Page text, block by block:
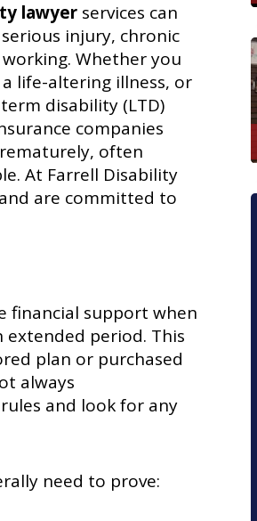
lawyer services can
injury, chronic
Whether you
life-altering illness, or
disability (LTD)
companies
often
At Farrell Disability
are committed to
financial support when
period. This
plan or purchased
always
and look for any
need to prove: